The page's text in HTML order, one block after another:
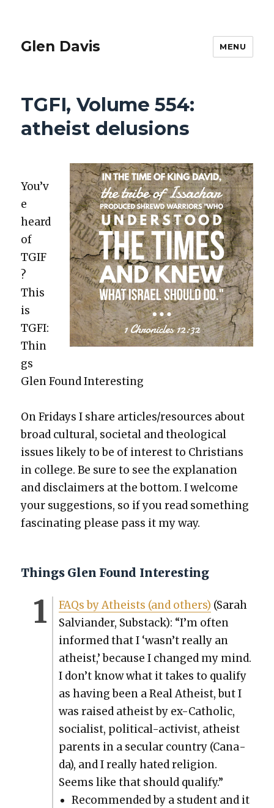
Glen Davis MENU
TGFI, Volume 554:
atheist delusions
You’v
e
heard
of
TGIF
?
This
is
TGFI:
Thin
gs
Glen Found Inter­est­ing
On Fri­days I share articles/resources about
broad cul­tur­al, soci­etal and the­o­log­i­cal
issues like­ly to be of inter­est to Chris­tians
in col­lege. Be sure to see the expla­na­tion
and dis­claimers at the bot­tom. I wel­come
your sug­ges­tions, so if you read some­thing
fas­ci­nat­ing please pass it my way.
Things Glen Found Interesting
FAQs by Athe­ists (and oth­ers) (Sarah
Sal­vian­der, Sub­stack): “I’m often
informed that I ‘wasn’t real­ly an
athe­ist,’ because I changed my mind.
I don’t know what it takes to qual­i­fy
as hav­ing been a Real Athe­ist, but I
was raised athe­ist by ex-Catholic,
social­ist, polit­i­cal-activist, athe­ist
par­ents in a sec­u­lar coun­try (Cana­
da), and I real­ly hat­ed reli­gion.
Seems like that should qual­i­fy.”
Rec­om­mend­ed by a stu­dent and it